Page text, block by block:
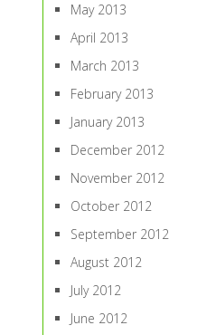
May 2013
April 2013
March 2013
February 2013
January 2013
December 2012
November 2012
October 2012
September 2012
August 2012
July 2012
June 2012